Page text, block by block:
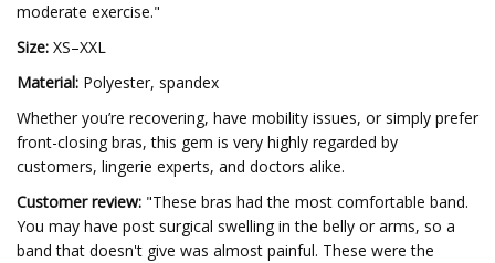
moderate exercise."
Size: XS–XXL
Material: Polyester, spandex
Whether you’re recovering, have mobility issues, or simply prefer
front-closing bras, this gem is very highly regarded by
customers, lingerie experts, and doctors alike.
Customer review: "These bras had the most comfortable band.
You may have post surgical swelling in the belly or arms, so a
band that doesn't give was almost painful. These were the